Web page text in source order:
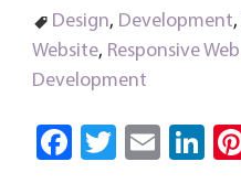
Design, Development,
Website, Responsive
Development
Fa
T
E
Li